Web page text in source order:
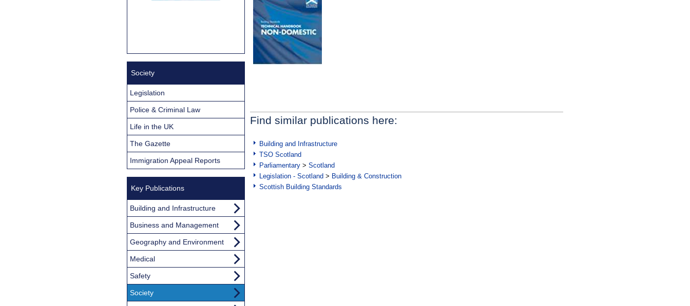
Find similar publications here:
Building and Infrastructure
TSO Scotland
Parliamentary > Scotland
Legislation - Scotland > Building & Construction
Scottish Building Standards
Society
Legislation
Police & Criminal Law
Life in the UK
The Gazette
Immigration Appeal Reports
Key Publications
Building and Infrastructure
Business and Management
Geography and Environment
Medical
Safety
Society